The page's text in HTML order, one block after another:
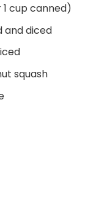
cup canned)
and diced
squash